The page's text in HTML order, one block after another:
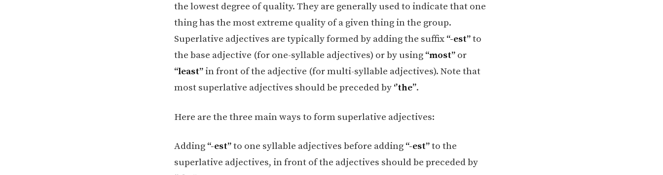
the lowest degree of quality. They are generally used to indicate that one
thing has the most extreme quality of a given thing in the group.
Superlative adjectives are typically formed by adding the suffix “-est”to
the base adjective (for one-syllable adjectives) or by using “most”or
“least”in front of the adjective (for multi-syllable adjectives). Note that
most superlative adjectives should be preceded by ‘’the’’.
Here are the three main ways to form superlative adjectives:
Adding “-est”to one syllable adjectives before adding “-est”to the
superlative adjectives, in front of the adjectives should be preceded by